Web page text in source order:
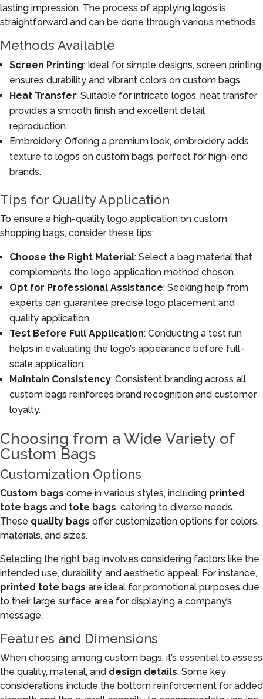
lasting impression. The process of applying logos is
straightforward and can be done through various methods.
Methods Available
Screen Printing: Ideal for simple designs, screen printing
ensures durability and vibrant colors on custom bags.
Heat Transfer: Suitable for intricate logos, heat transfer
provides a smooth finish and excellent detail
reproduction.
Embroidery: Offering a premium look, embroidery adds
texture to logos on custom bags, perfect for high-end
brands.
Tips for Quality Application
To ensure a high-quality logo application on custom
shopping bags, consider these tips:
Choose the Right Material: Select a bag material that
complements the logo application method chosen.
Opt for Professional Assistance: Seeking help from
experts can guarantee precise logo placement and
quality application.
Test Before Full Application: Conducting a test run
helps in evaluating the logo’s appearance before full-
scale application.
Maintain Consistency: Consistent branding across all
custom bags reinforces brand recognition and customer
loyalty.
Choosing from a Wide Variety of
Custom Bags
Customization Options
Custom bags come in various styles, including printed
tote bags and tote bags, catering to diverse needs.
These quality bags offer customization options for colors,
materials, and sizes.
Selecting the right bag involves considering factors like the
intended use, durability, and aesthetic appeal. For instance,
printed tote bags are ideal for promotional purposes due
to their large surface area for displaying a company’s
message.
Features and Dimensions
When choosing among custom bags, it’s essential to assess
the quality, material, and design details. Some key
considerations include the bottom reinforcement for added